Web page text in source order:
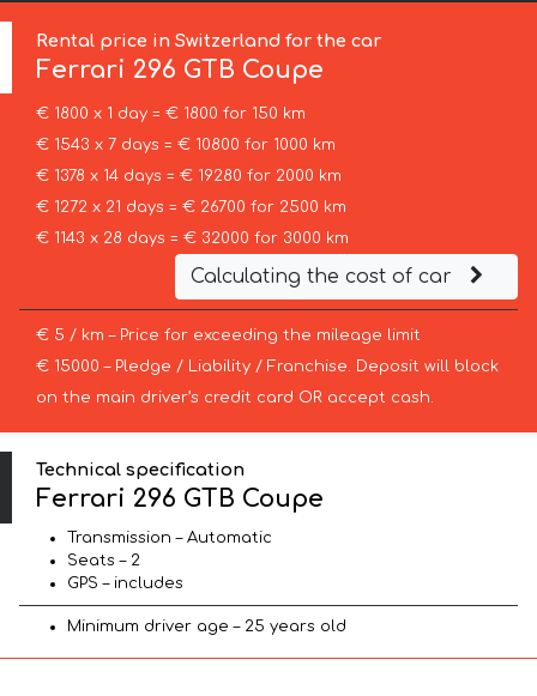
Rental price in Switzerland for the car
Ferrari 296 GTB Coupe
€ 1800 x 1 day = € 1800 for 150 km
€ 1543 x 7 days = € 10800 for 1000 km
€ 1378 x 14 days = € 19280 for 2000 km
€ 1272 x 21 days = € 26700 for 2500 km
€ 1143 x 28 days = € 32000 for 3000 km
Calculating the cost of car
€ 5 / km – Price for exceeding the mileage limit
€ 15000 – Pledge / Liability / Franchise. Deposit will block
on the main driver’s credit card OR accept cash.
Technical specification
Ferrari 296 GTB Coupe
Transmission – Automatic
Seats – 2
GPS – includes
Minimum driver age – 25 years old